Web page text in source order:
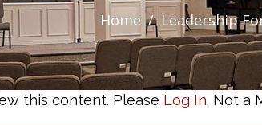
Home Leadership
this content. Please Log In. Not a